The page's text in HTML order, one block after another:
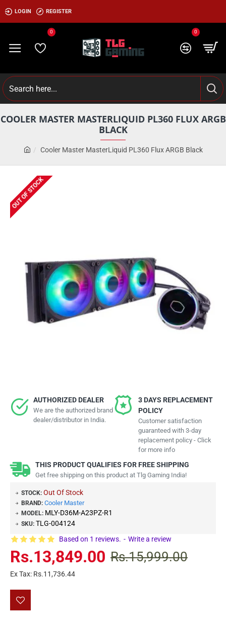
LOGIN REGISTER
0 0
Cooler Master MasterLiquid PL360 Flux ARGB Black
COOLER MASTER MASTERLIQUID PL360 FLUX ARGB
BLACK
OUT OF STOCK
AUTHORIZED DEALER
We are the authorized brand
dealer/distributor in India.
3 DAYS REPLACEMENT
POLICY
Customer satisfaction
guaranteed with 3-day
replacement policy - Click
for more info
THIS PRODUCT QUALIFIES FOR FREE SHIPPING
Get free shipping on this product at Tlg Gaming India!
STOCK: Out Of Stock
BRAND: Cooler Master
MODEL: MLY-D36M-A23PZ-R1
SKU: TLG-004124
Based on 1 reviews. - Write a review
Rs.13,849.00 Rs.15,999.00
Ex Tax: Rs.11,736.44